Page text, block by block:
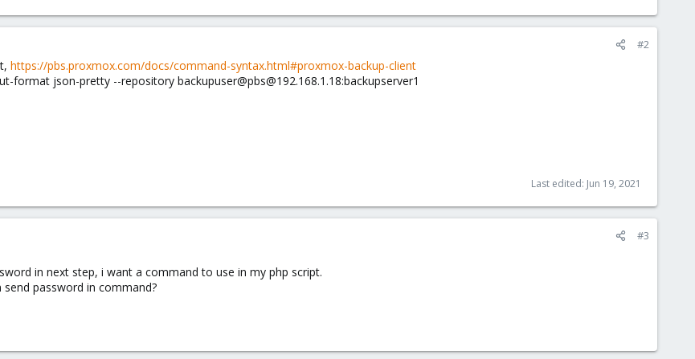
#2
https://pbs.proxmox.com/docs/command-syntax.html#proxmox-backup-client
format json-pretty --repository backupuser@pbs@192.168.1.18:backupserver1
Last edited: Jun 19, 2021
#3
in next step, i want a command to use in my php script.
password in command?